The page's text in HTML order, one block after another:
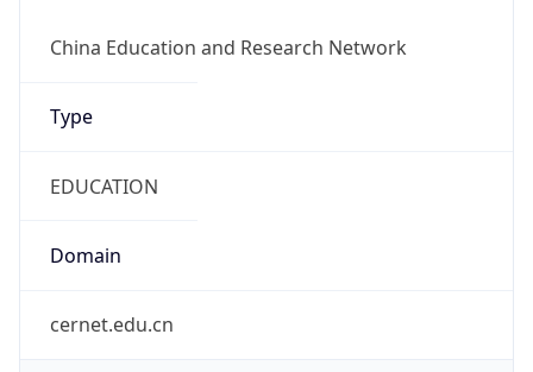
China Education and Research Network
Type
EDUCATION
Domain
cernet.edu.cn